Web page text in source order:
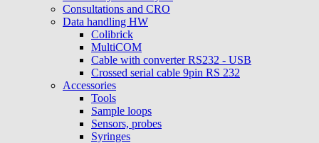
Consultations and CRO
Data handling HW
Colibrick
MultiCOM
Cable with converter RS232 - USB
Crossed serial cable 9pin RS 232
Accessories
Tools
Sample loops
Sensors, probes
Syringes